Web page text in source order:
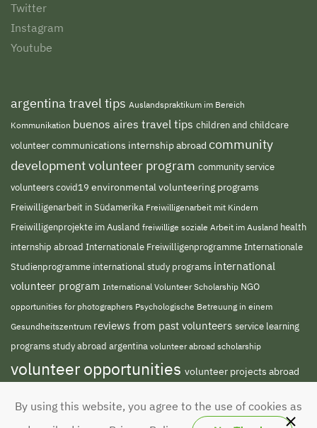
Twitter
Instagram
Youtube
argentina travel tips Auslandspraktikum im Bereich
Kommunikation buenos aires travel tips children and childcare
volunteercommunications internship abroad community
development volunteer program community service
volunteerscovid19 environmental volunteering programs
Freiwilligenarbeit in Südamerika Freiwilligenarbeit mit Kindern
Freiwilligenprojekte im Ausland freiwillige soziale Arbeit im Ausland health
internship abroad Internationale FreiwilligenprogrammeInternationale
Studienprogramme international study programs international
volunteer program International Volunteer Scholarship NGO
opportunities for photographers Psychologische Betreuung in einem
Gesundheitszentrum reviews from past volunteers service learning
programsstudy abroad argentina volunteer abroad scholarship
volunteer opportunities volunteer projects abroad
volunteer south america volunteer teaching
english abroad
By using this website, you agree to the use of cookies as